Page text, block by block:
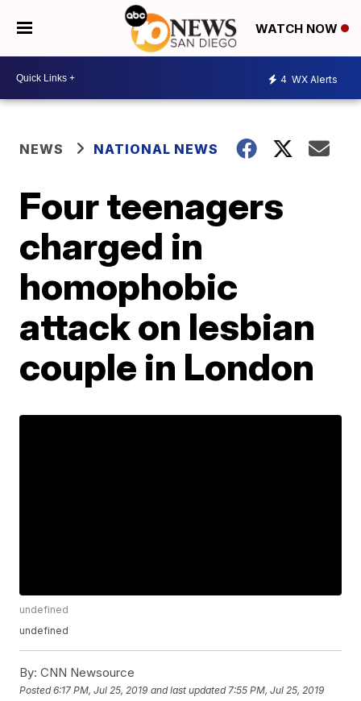
WATCH NOW
4 WX Alerts
NEWS NATIONAL NEWS
Four teenagers
charged in
homophobic
attack on lesbian
couple in London
undefined
undefined
By: CNN Newsource
Posted6:17 PM, Jul 25, 2019 and last updated 7:55 PM, Jul 25, 2019